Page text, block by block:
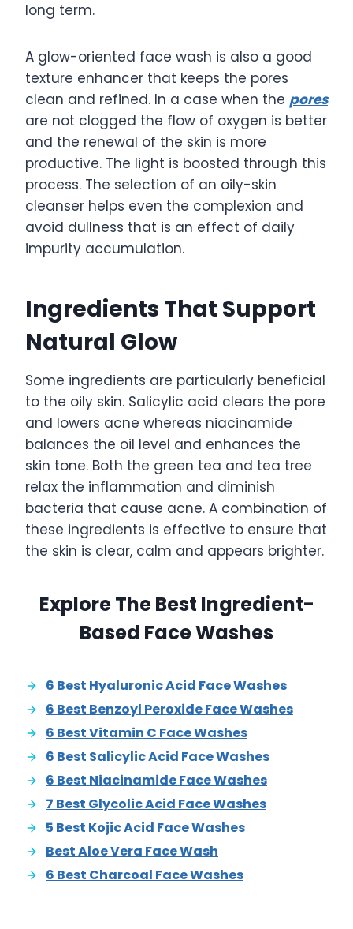
long term.
A glow-oriented face wash is also a good
texture enhancer that keeps the pores
clean and refined. In a case when the pores
are not clogged the flow of oxygen is better
and the renewal of the skin is more
productive. The light is boosted through this
process. The selection of an oily-skin
cleanser helps even the complexion and
avoid dullness that is an effect of daily
impurity accumulation.
Ingredients That Support
Natural Glow
Some ingredients are particularly beneficial
to the oily skin. Salicylic acid clears the pore
and lowers acne whereas niacinamide
balances the oil level and enhances the
skin tone. Both the green tea and tea tree
relax the inflammation and diminish
bacteria that cause acne. A combination of
these ingredients is effective to ensure that
the skin is clear, calm and appears brighter.
Explore The Best Ingredient-
Based Face Washes
6 Best Hyaluronic Acid Face Washes
6 Best Benzoyl Peroxide Face Washes
6 Best Vitamin C Face Washes
6 Best Salicylic Acid Face Washes
6 Best Niacinamide Face Washes
7 Best Glycolic Acid Face Washes
5 Best Kojic Acid Face Washes
Best Aloe Vera Face Wash
6 Best Charcoal Face Washes